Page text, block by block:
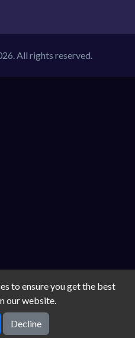
All rights reserved.
to ensure you get the best
our website.
Decline